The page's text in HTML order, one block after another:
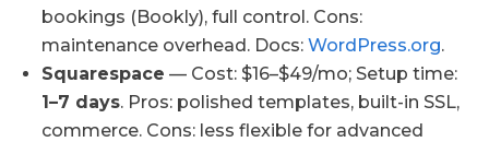
bookings (Bookly), full control. Cons:
maintenance overhead. Docs:WordPress.org.
Squarespace — Cost: $16–$49/mo; Setup time:
1–7 days. Pros: polished templates, built-in SSL,
commerce. Cons: less flexible for advanced